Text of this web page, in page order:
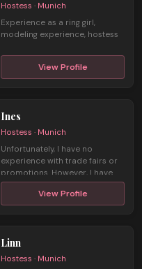
Hostess · Munich
Experience as a ring girl,
modeling experience, hostess
View Profile
Ines
Hostess · Munich
Unfortunately, I have no
experience with trade fairs or
promotions. However, I have
been w ...
View Profile
Linn
Hostess · Munich